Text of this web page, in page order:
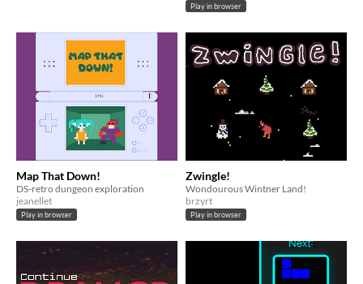
Play in browser
Map That Down!
DS-retro dungeon exploration
jeanellet
Play in browser
Zwingle!
Wondourous Wintner Land!
brzyrt
Play in browser